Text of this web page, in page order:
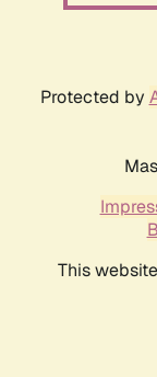
Protected by
This